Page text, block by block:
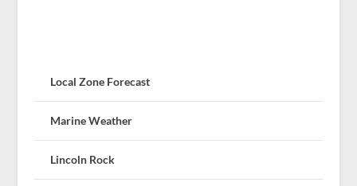
Local Zone Forecast
Marine Weather
Lincoln Rock